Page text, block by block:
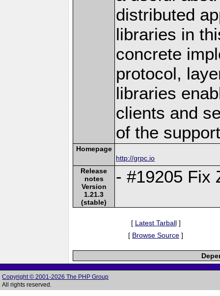
distributed
libraries in
concrete
protocol,
libraries
clients and
of the
Homepage
http://grpc.io
Release
notes
Version
1.21.3
(stable)
- #19205 Fix
[ Latest Tarball]
[ Browse Source ]
Copyright © 2001-2026 The PHP Group
All rights reserved.